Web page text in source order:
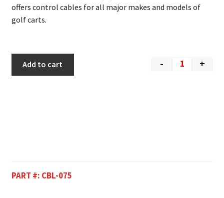
offers control cables for all major makes and models of
golf carts.
- +
Add to cart
PART #: CBL-075